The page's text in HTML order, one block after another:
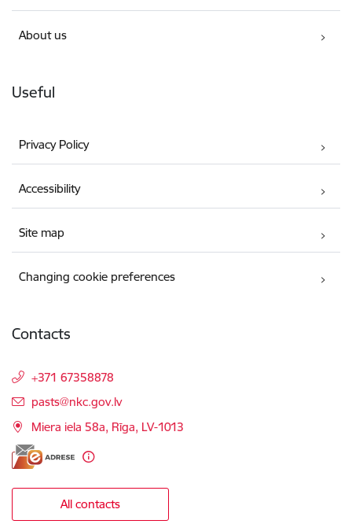
About us
Useful
Privacy Policy
Accessibility
Site map
Changing cookie preferences
Contacts
+371 67358878
E-mail:
pasts@nkc.gov.lv
Miera iela 58a, Rīga, LV-1013
All contacts